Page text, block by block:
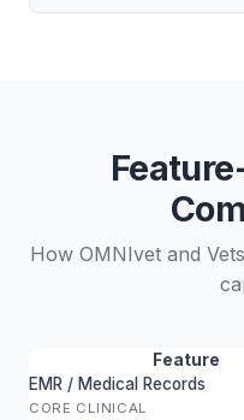
How OMNIvet and
Feature
EMR / Medical Records
CORE CLINICAL